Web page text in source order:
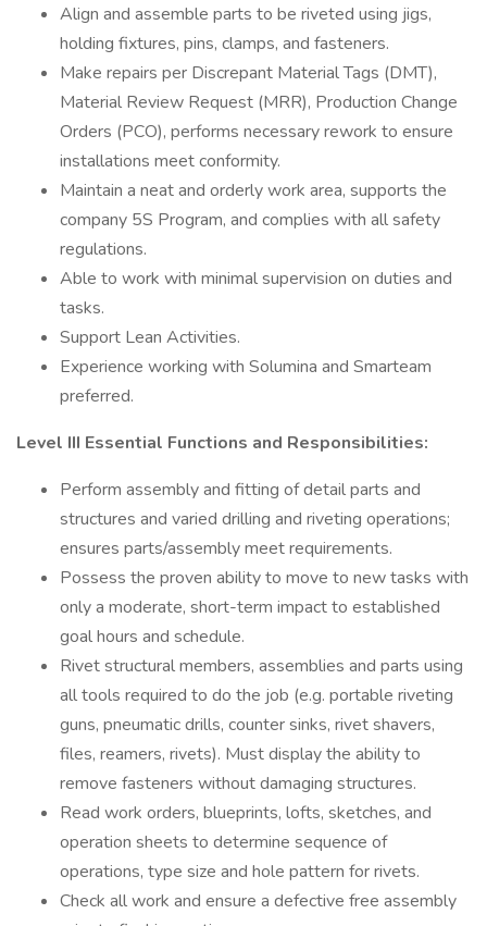
Align and assemble parts to be riveted using jigs,
holding fixtures, pins, clamps, and fasteners.
Make repairs per Discrepant Material Tags (DMT),
Material Review Request (MRR), Production Change
Orders (PCO), performs necessary rework to ensure
installations meet conformity.
Maintain a neat and orderly work area, supports the
company 5S Program, and complies with all safety
regulations.
Able to work with minimal supervision on duties and
tasks.
Support Lean Activities.
Experience working with Solumina and Smarteam
preferred.
Level III Essential Functions and Responsibilities:
Perform assembly and fitting of detail parts and
structures and varied drilling and riveting operations;
ensures parts/assembly meet requirements.
Possess the proven ability to move to new tasks with
only a moderate, short-term impact to established
goal hours and schedule.
Rivet structural members, assemblies and parts using
all tools required to do the job (e.g. portable riveting
guns, pneumatic drills, counter sinks, rivet shavers,
files, reamers, rivets). Must display the ability to
remove fasteners without damaging structures.
Read work orders, blueprints, lofts, sketches, and
operation sheets to determine sequence of
operations, type size and hole pattern for rivets.
Check all work and ensure a defective free assembly